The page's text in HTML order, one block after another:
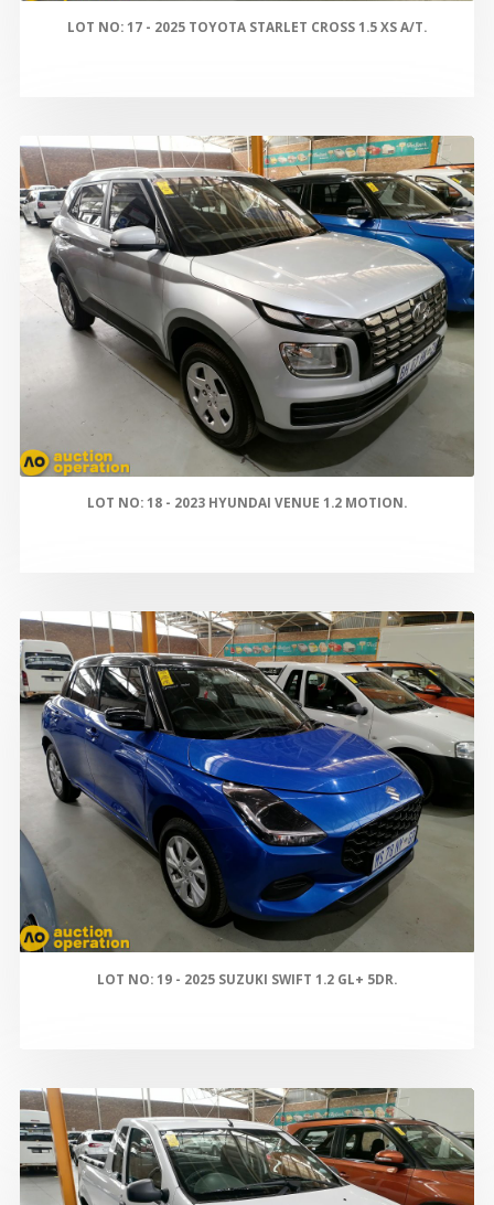
LOT NO: 17 - 2025 TOYOTA STARLET CROSS 1.5 XS A/T.
LOT NO: 18 - 2023 HYUNDAI VENUE 1.2 MOTION.
LOT NO: 19 - 2025 SUZUKI SWIFT 1.2 GL+ 5DR.